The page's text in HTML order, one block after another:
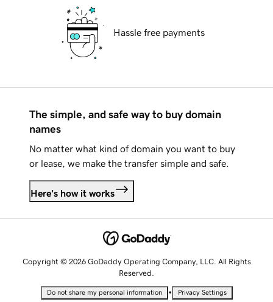
Hassle free payments
The simple, and safe way to buy domain
names
No matter what kind of domain you want to buy
or lease, we make the transfer simple and safe.
Here's how it works
Copyright © 2026 GoDaddy Operating Company, LLC. All Rights
Reserved.
Do not share my personal information • Privacy Settings